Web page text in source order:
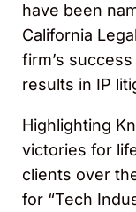
have been
California
firm’s
results in IP
Highlighting
victories for
clients over
for “Tech